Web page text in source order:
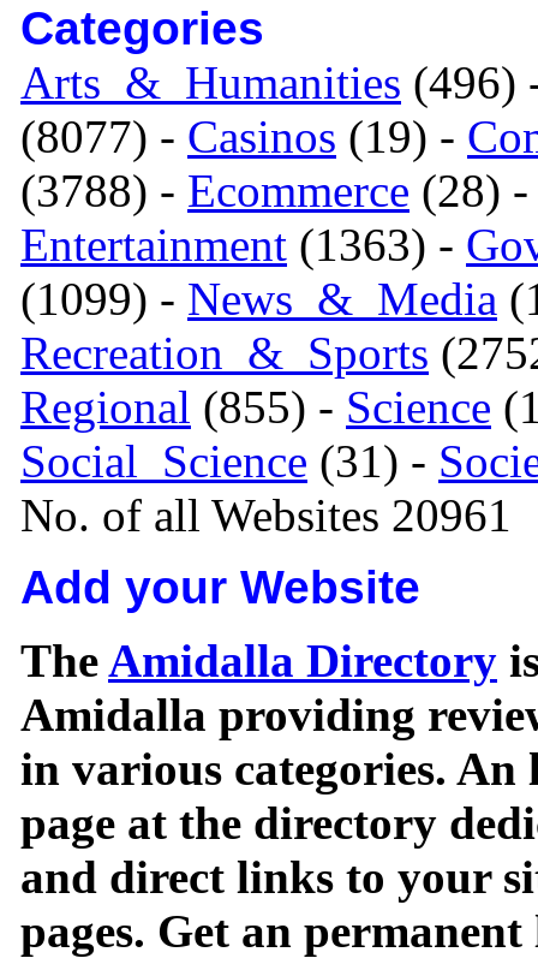
Categories
Arts_&_Humanities (496)
(8077) - Casinos (19) -
(3788) - Ecommerce (28)
Entertainment (1363) -
(1099) - News_&_Media
Recreation_&_Sports
Regional (855) - Science
Social_Science (31) -
No. of all Websites 20961
Add your Website
TheAmidalla Directory
Amidalla providing
in various categories.
page at the directory
and direct links to your
pages. Get an